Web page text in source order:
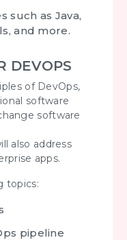
such as Java,
and more.
DEVOPS
of DevOps,
software
software
also address
apps.
topics:
pipeline